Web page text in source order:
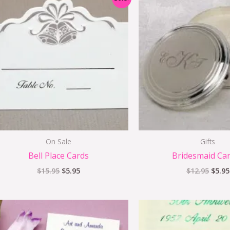
On Sale
Bell Place Cards
$15.95
price
was:
$15.95.
$5.95
price
is:
$5.95.
Gifts
Bridesmaid
$12.95
price
was:
$12.95.
$5.95